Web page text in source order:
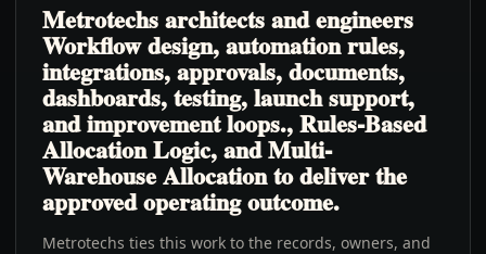
Metrotechs architects and engineers
Workflow design, automation rules,
integrations, approvals, documents,
dashboards, testing, launch support,
and improvement loops., Rules-Based
Allocation Logic, and Multi-
Warehouse Allocation to deliver the
approved operating outcome.
Metrotechs ties this work to the records, owners, and